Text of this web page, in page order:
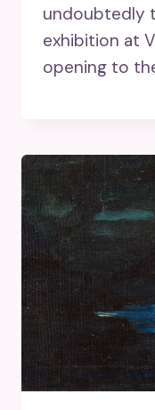
undoubtedly
exhibition at
opening to